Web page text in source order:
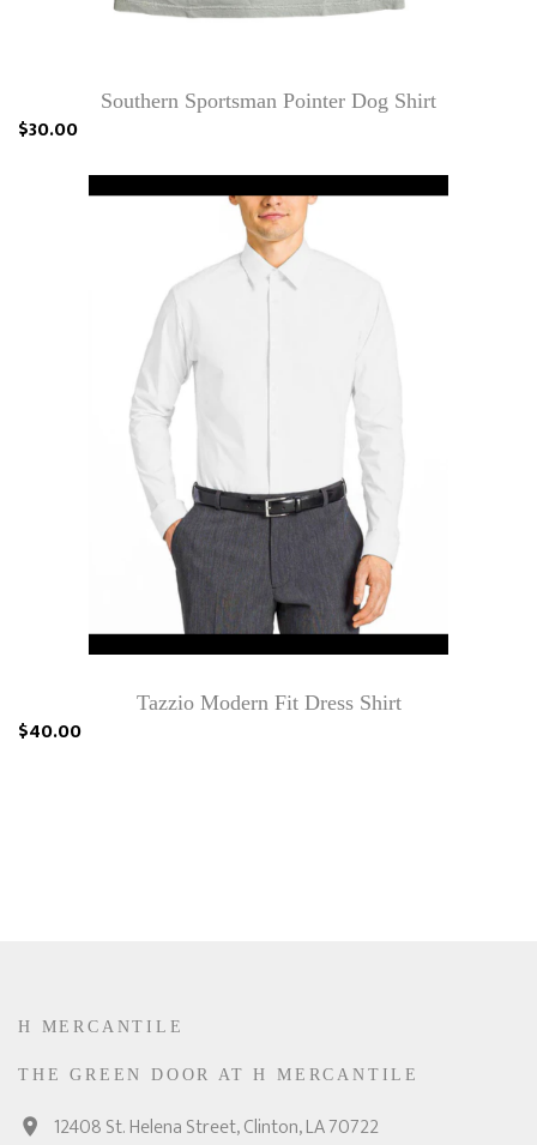
Southern Sportsman Pointer Dog Shirt
$30.00
Tazzio Modern Fit Dress Shirt
$40.00
H MERCANTILE
THE GREEN DOOR AT H MERCANTILE
12408 St. Helena Street, Clinton, LA 70722